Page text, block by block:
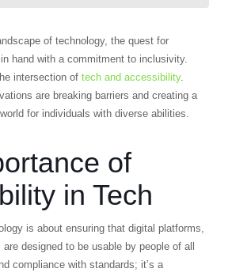
of technology, the quest for
hand with a commitment to inclusivity.
intersection of tech and accessibility.
are breaking barriers and creating a
for individuals with diverse abilities.
of
in Tech
is about ensuring that digital platforms,
designed to be usable by people of all
compliance with standards; it’s a